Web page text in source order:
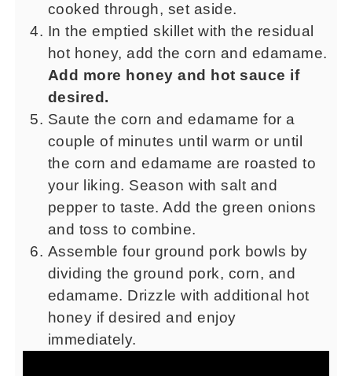
cooked through, set aside.
In the emptied skillet with the residual
hot honey, add the corn and edamame.
Add more honey and hot sauce if
desired.
Saute the corn and edamame for a
couple of minutes until warm or until
the corn and edamame are roasted to
your liking. Season with salt and
pepper to taste. Add the green onions
and toss to combine.
Assemble four ground pork bowls by
dividing the ground pork, corn, and
edamame. Drizzle with additional hot
honey if desired and enjoy
immediately.